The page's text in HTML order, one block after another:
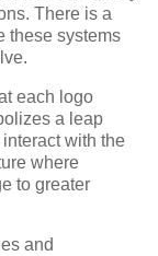
There is a
these systems
each logo
a leap
with the
where
to greater
and